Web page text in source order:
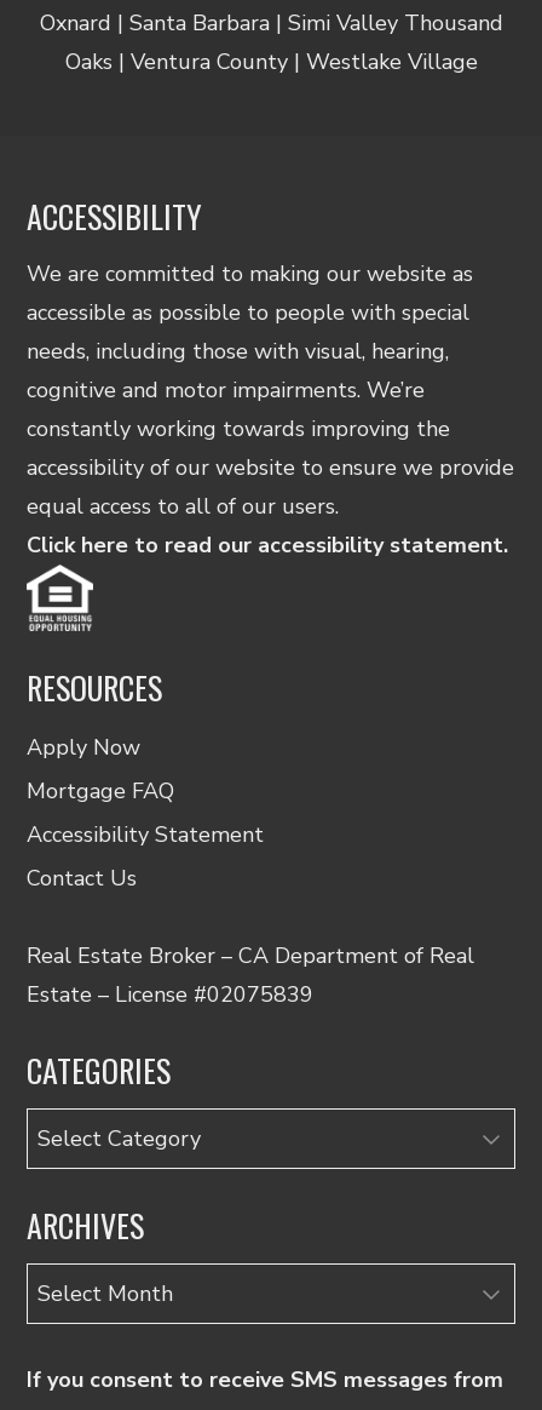
Oxnard | Santa Barbara | Simi Valley Thousand
Oaks | Ventura County | Westlake Village
ACCESSIBILITY
We are committed to making our website as
accessible as possible to people with special
needs, including those with visual, hearing,
cognitive and motor impairments. We’re
constantly working towards improving the
accessibility of our website to ensure we provide
equal access to all of our users.
Click here to read our accessibility statement.
RESOURCES
Apply Now
Mortgage FAQ
Accessibility Statement
Contact Us
Real Estate Broker – CA Department of Real
Estate – License #02075839
CATEGORIES
Categories
ARCHIVES
Archives
If you consent to receive SMS messages from